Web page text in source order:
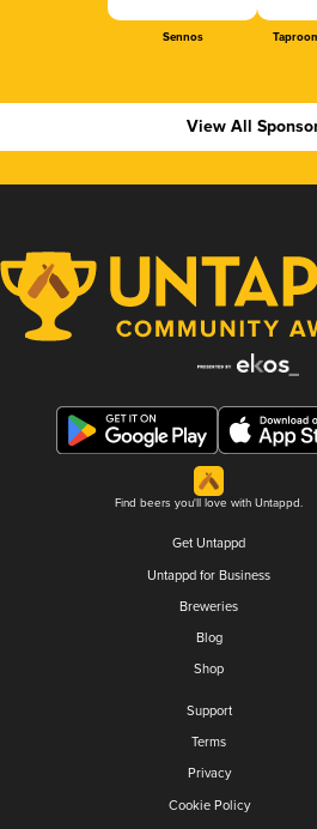
Sennos
View All
Find beers you'll love with Untappd.
Get Untappd
Untappd for Business
Breweries
Blog
Shop
Support
Terms
Privacy
Cookie Policy